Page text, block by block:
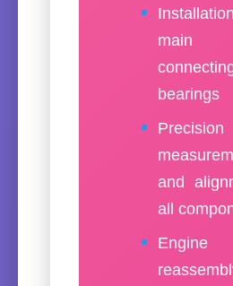
main
bearings
Precision
and
all
Engine